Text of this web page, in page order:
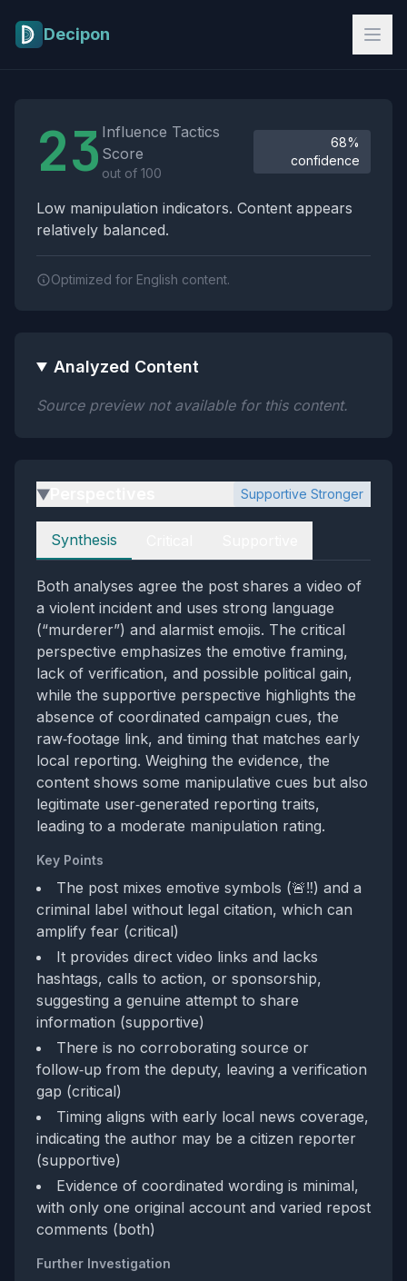
Decipon
23 Influence Tactics
Score
out of 100
68%
confidence
Low manipulation indicators. Content appears
relatively balanced.
Optimized for English content.
Analyzed Content
Source preview not available for this content.
▶ Supportive Stronger
Perspectives
Synthesis
Both analyses agree the post shares a video of
a violent incident and uses strong language
(“murderer”) and alarmist emojis. The critical
perspective emphasizes the emotive framing,
lack of verification, and possible political gain,
while the supportive perspective highlights the
absence of coordinated campaign cues, the
raw‑footage link, and timing that matches early
local reporting. Weighing the evidence, the
content shows some manipulative cues but also
legitimate user‑generated reporting traits,
leading to a moderate manipulation rating.
Key Points
The post mixes emotive symbols (🚨‼️) and a
criminal label without legal citation, which can
amplify fear (critical)
It provides direct video links and lacks
hashtags, calls to action, or sponsorship,
suggesting a genuine attempt to share
information (supportive)
There is no corroborating source or
follow‑up from the deputy, leaving a verification
gap (critical)
Timing aligns with early local news coverage,
indicating the author may be a citizen reporter
(supportive)
Evidence of coordinated wording is minimal,
with only one original account and varied repost
comments (both)
Further Investigation